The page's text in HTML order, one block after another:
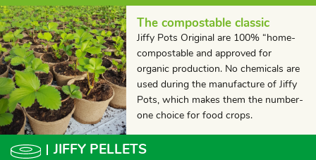
The compostable classic
Jiffy Pots Original are 100% “home-
compostable and approved for
organic production. No chemicals are
used during the manufacture of Jiffy
Pots, which makes them the number-
one choice for food crops.
JIFFY PELLETS